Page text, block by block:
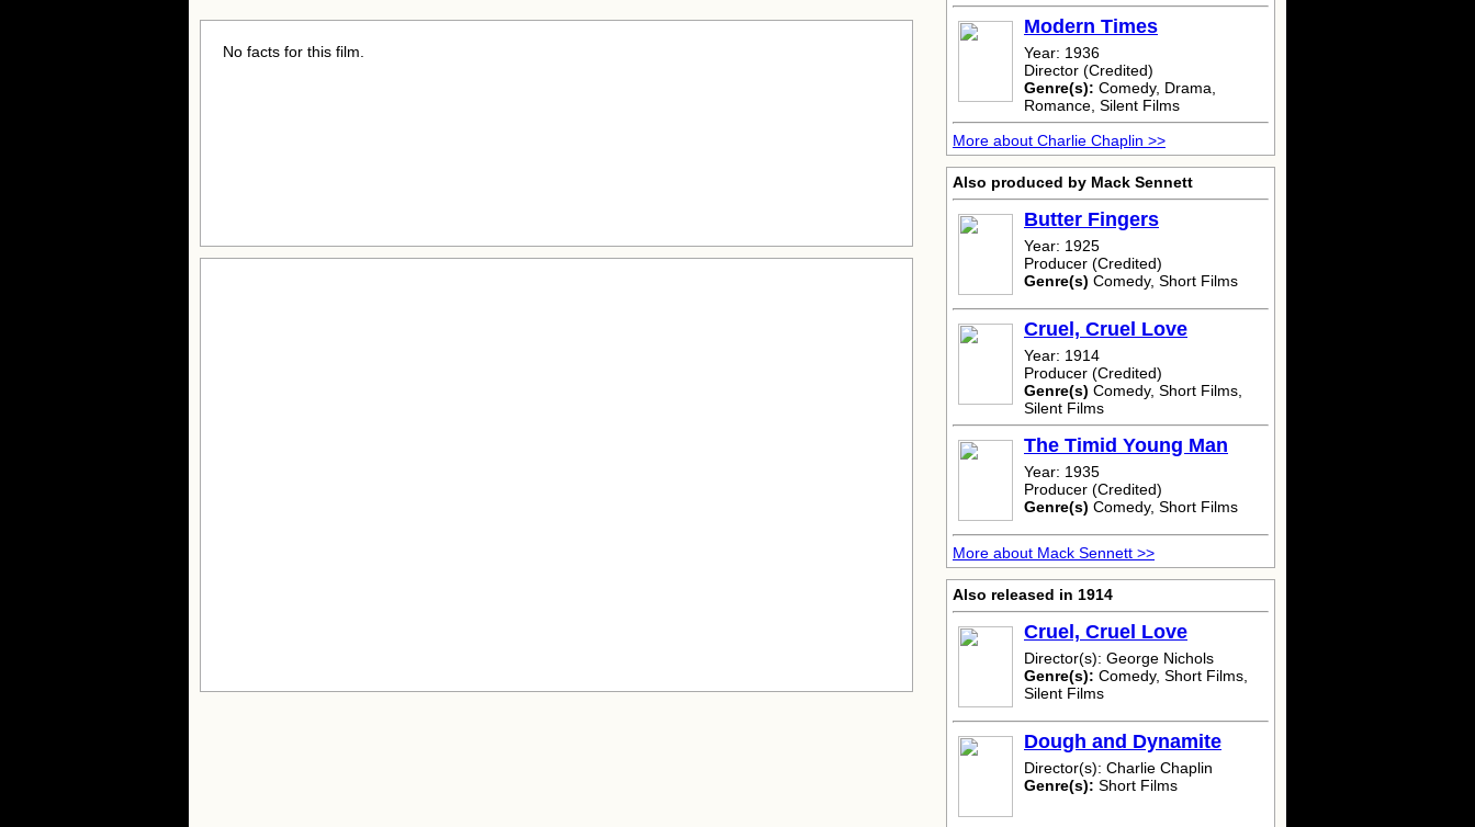
No facts for this film.
Modern Times
Year: 1936
Director (Credited)
Genre(s): Comedy, Drama,
Romance, Silent Films
More about Charlie Chaplin >>
Also produced by Mack Sennett
Butter Fingers
Year: 1925
Producer (Credited)
Genre(s) Comedy, Short Films
Cruel, Cruel Love
Year: 1914
Producer (Credited)
Genre(s) Comedy, Short Films,
Silent Films
The Timid Young Man
Year: 1935
Producer (Credited)
Genre(s) Comedy, Short Films
More about Mack Sennett >>
Also released in 1914
Cruel, Cruel Love
Director(s): George Nichols
Genre(s): Comedy, Short Films,
Silent Films
Dough and Dynamite
Director(s): Charlie Chaplin
Genre(s): Short Films